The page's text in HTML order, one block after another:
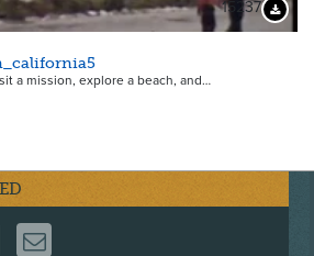
15237
a mission, explore a beach, and…
ON FACEBOOK
US ON TWITTER
US ON INSTAGRAM
CONTACT US